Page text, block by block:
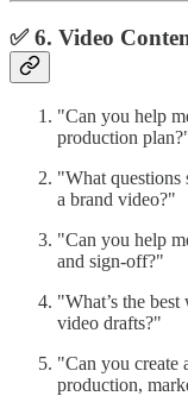
✅ 6. Video
"Can you help
production
"What questions
a brand video?"
"Can you help
and sign-off?"
"What’s the
video drafts?"
"Can you
production,